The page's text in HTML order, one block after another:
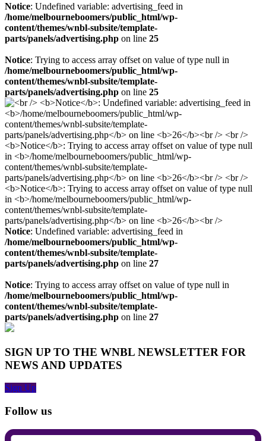
Notice: Undefined variable: advertising_feed in
/home/melbourneboomers/public_html/wp-
content/themes/wnbl-subsite/template-
parts/panels/advertising.php on line 25
Notice: Trying to access array offset on value of type null in
/home/melbourneboomers/public_html/wp-
content/themes/wnbl-subsite/template-
parts/panels/advertising.php on line 25
Notice: Undefined variable: advertising_feed in
/home/melbourneboomers/public_html/wp-
content/themes/wnbl-subsite/template-
parts/panels/advertising.php on line 27
Notice: Trying to access array offset on value of type null in
/home/melbourneboomers/public_html/wp-
content/themes/wnbl-subsite/template-
parts/panels/advertising.php on line 27
SIGN UP TO THE WNBL NEWSLETTER FOR
NEWS AND UPDATES
Sign Up
Follow us